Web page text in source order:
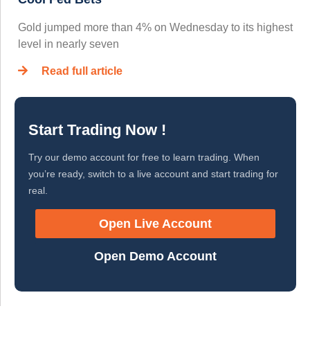
Gold jumped more than 4% on Wednesday to its highest
level in nearly seven
Read full article
Start Trading Now !
Try our demo account for free to learn trading. When
you’re ready, switch to a live account and start trading for
real.
Open Live Account
Open Demo Account